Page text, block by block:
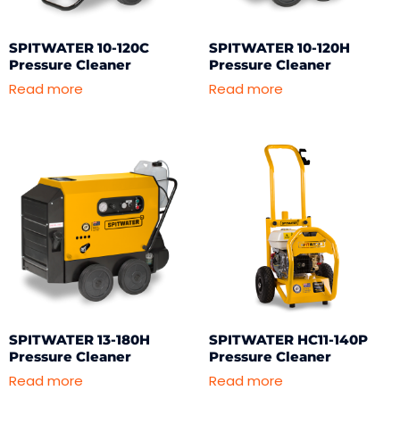
SPITWATER 10-120C
Pressure Cleaner
Read more
SPITWATER 10-120H
Pressure Cleaner
Read more
SPITWATER 13-180H
Pressure Cleaner
Read more
SPITWATER HC11-140P
Pressure Cleaner
Read more